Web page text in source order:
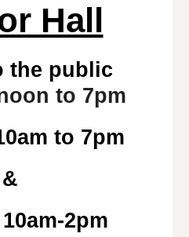
Hall
the public
to 7pm
to 7pm
&
2pm